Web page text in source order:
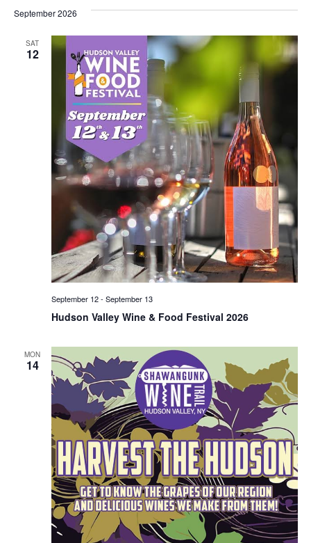
September 2026
SAT
12
Hudson Valley Wine & Food Festival 2026
September 12- September 13
MON
14